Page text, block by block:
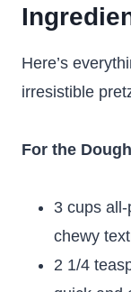
Here’s
irresistible
For the
3 cups
chewy
2 1/4